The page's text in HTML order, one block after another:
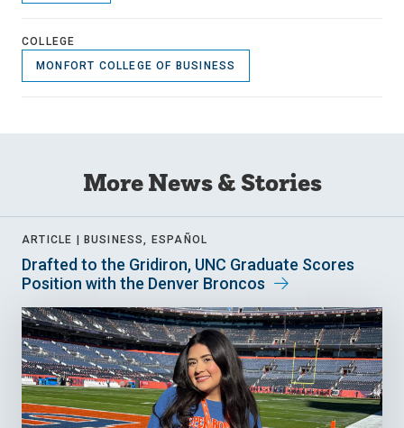
COLLEGE
MONFORT COLLEGE OF BUSINESS
More News & Stories
ARTICLE | BUSINESS, ESPAÑOL
Drafted to the Gridiron, UNC Graduate Scores
Position with the Denver Broncos